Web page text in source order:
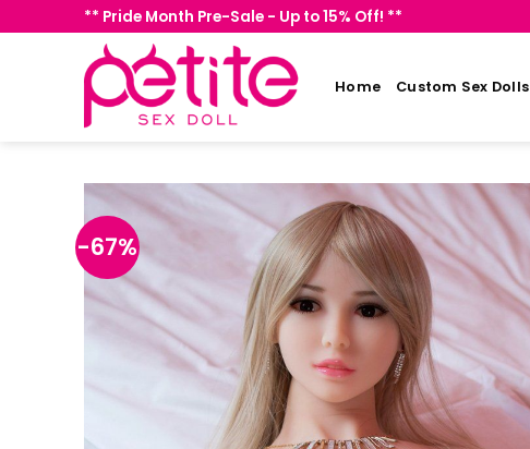
to
** Pride Month Pre-Sale - Up to 15% Off! **
Home Custom Sex Dolls
-67%